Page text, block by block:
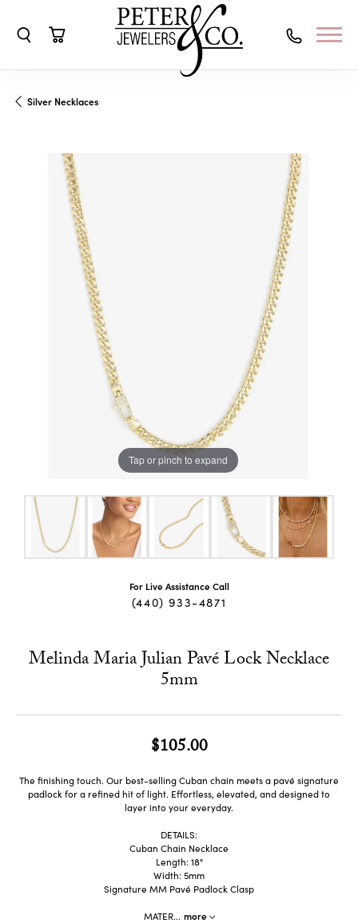
Silver Necklaces
Tap or pinch to expand
For Live Assistance Call
(440) 933-4871
Melinda Maria Julian Pavé Lock Necklace
5mm
$105.00
The finishing touch. Our best-selling Cuban chain meets a pavé signature
padlock for a refined hit of light. Effortless, elevated, and designed to
layer into your everyday.
DETAILS:
Cuban Chain Necklace
Length: 18"
Width: 5mm
Signature MM Pavé Padlock Clasp
MATER... more